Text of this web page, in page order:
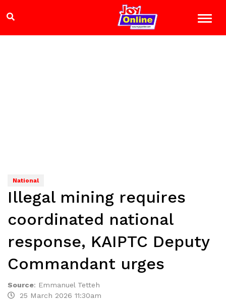
National
Illegal mining requires
coordinated national
response, KAIPTC Deputy
Commandant urges
Source: Emmanuel Tetteh
25 March 2026 11:30am